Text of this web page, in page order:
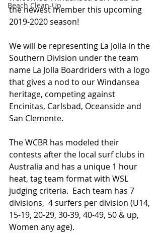
Beach Clean-Up
the newest member this upcoming
2019-2020 season!
We will be representing La Jolla in the
Southern Division under the team
name La Jolla Boardriders with a logo
that gives a nod to our Windansea
heritage, competing against
Encinitas, Carlsbad, Oceanside and
San Clemente.
The WCBR has modeled their
contests after the local surf clubs in
Australia and has a unique 1 hour
heat, tag team format with WSL
judging criteria.  Each team has 7
divisions,  4 surfers per division (U14,
15-19, 20-29, 30-39, 40-49, 50 & up,
Women any age).